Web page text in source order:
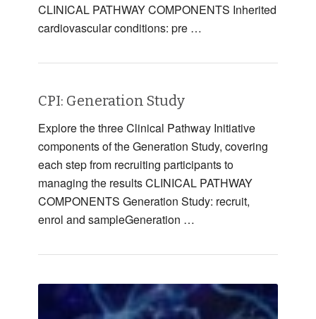
CLINICAL PATHWAY COMPONENTS Inherited
cardiovascular conditions: pre …
CPI: Generation Study
Explore the three Clinical Pathway Initiative
components of the Generation Study, covering
each step from recruiting participants to
managing the results CLINICAL PATHWAY
COMPONENTS Generation Study: recruit,
enrol and sampleGeneration …